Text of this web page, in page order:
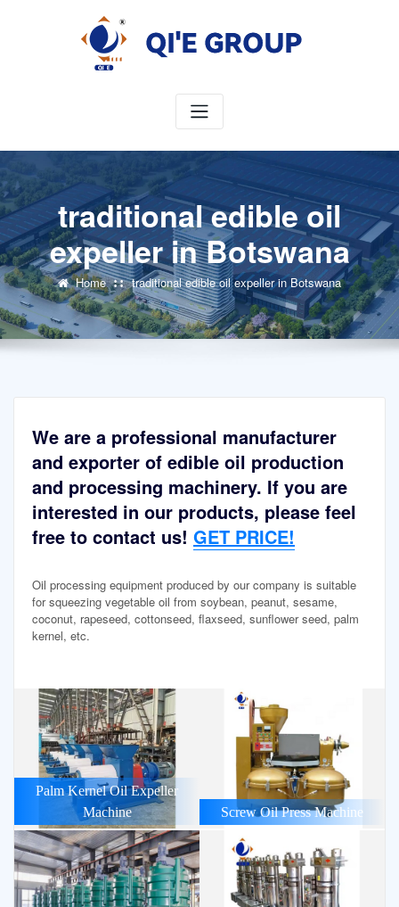
traditional edible oil
expeller in Botswana
Home traditional edible oil expeller in Botswana
We are a professional manufacturer
and exporter of edible oil production
and processing machinery. If you are
interested in our products, please feel
free to contact us! GET PRICE!
Oil processing equipment produced by our company is suitable
for squeezing vegetable oil from soybean, peanut, sesame,
coconut, rapeseed, cottonseed, flaxseed, sunflower seed, palm
kernel, etc.
Palm Kernel Oil Expeller
Machine
Screw Oil Press Machine